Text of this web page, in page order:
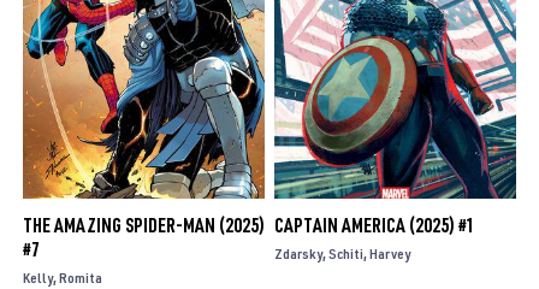
THE AMAZING SPIDER-MAN (2025)
#7
Kelly Romita
CAPTAIN AMERICA (2025) #1
Zdarsky Schiti Harvey